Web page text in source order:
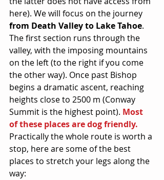
here). We will focus on the journey
from Death Valley to Lake Tahoe.
The first section runs through the
valley, with the imposing mountains
on the left (to the right if you come
the other way). Once past Bishop
begins a dramatic ascent, reaching
heights close to 2500 m (Conway
Summit is the highest point). Most
of these places are dog friendly.
Practically the whole route is worth a
stop, here are some of the best
places to stretch your legs along the
way: